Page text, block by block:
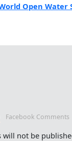
Open Water
Facebook Comments
will not be